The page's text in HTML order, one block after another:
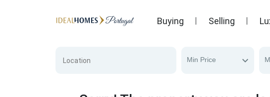
Buying Selling
Min Price